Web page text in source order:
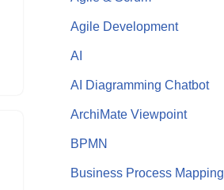
Agile Development
AI
AI Diagramming Chatbot
ArchiMate Viewpoint
BPMN
Business Process Mapping